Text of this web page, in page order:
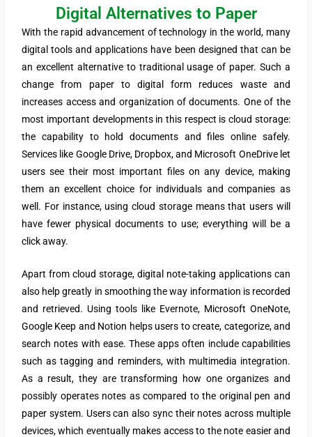
Digital Alternatives to Paper
With the rapid advancement of technology in the world, many
digital tools and applications have been designed that can be
an excellent alternative to traditional usage of paper. Such a
change from paper to digital form reduces waste and
increases access and organization of documents. One of the
most important developments in this respect is cloud storage:
the capability to hold documents and files online safely.
Services like Google Drive, Dropbox, and Microsoft OneDrive let
users see their most important files on any device, making
them an excellent choice for individuals and companies as
well. For instance, using cloud storage means that users will
have fewer physical documents to use; everything will be a
click away.
Apart from cloud storage, digital note-taking applications can
also help greatly in smoothing the way information is recorded
and retrieved. Using tools like Evernote, Microsoft OneNote,
Google Keep and Notion helps users to create, categorize, and
search notes with ease. These apps often include capabilities
such as tagging and reminders, with multimedia integration.
As a result, they are transforming how one organizes and
possibly operates notes as compared to the original pen and
paper system. Users can also sync their notes across multiple
devices, which eventually makes access to the note easier and